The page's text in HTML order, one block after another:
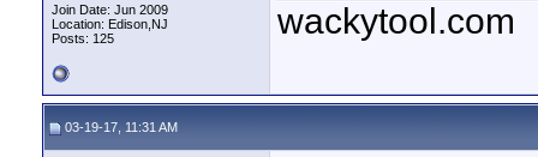
Join Date: Jun 2009
Location: Edison,NJ
Posts: 125
wackytool.com
03-19-17, 11:31 AM